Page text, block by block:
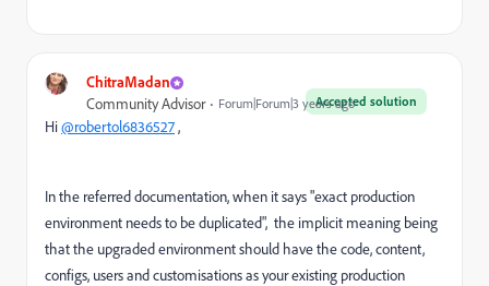
ChitraMadan
Accepted solution
Community Advisor Forum|Forum|3 years ago
Hi@robertol6836527,
In the referred documentation, when it says "exact production
environment needs to be duplicated", the implicit meaning being
that the upgraded environment should have the code, content,
configs, users and customisations as your existing production